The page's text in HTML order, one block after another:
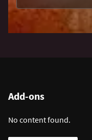
Add-ons
No content found.